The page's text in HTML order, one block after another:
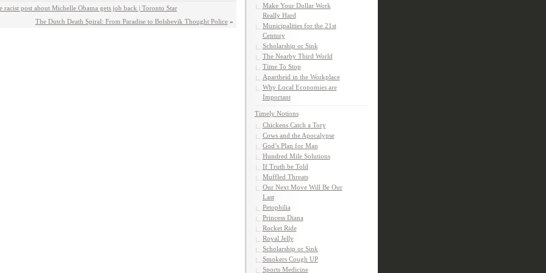
racist post about Michelle Obama gets job back | Toronto Star
The Dutch Death Spiral: From Paradise to Bolshevik Thought Police»
Make Your Dollar Work
Really Hard
Municipalities for the 21st
Century
Scholarship or Sink
The Nearby Third World
Time To Stop
Apartheid in the Workplace
Why Local Economies are
Important
Timely Notions
Chickens Catch a Tory
Cows and the Apocalypse
God’s Plan for Man
Hundred Mile Solutions
If Truth be Told
Muffled Threats
Our Next Move Will Be Our
Last
Petophilia
Princess Diana
Rocket Ride
Royal Jelly
Scholarship or Sink
Smokers Cough UP
Sports Medicine